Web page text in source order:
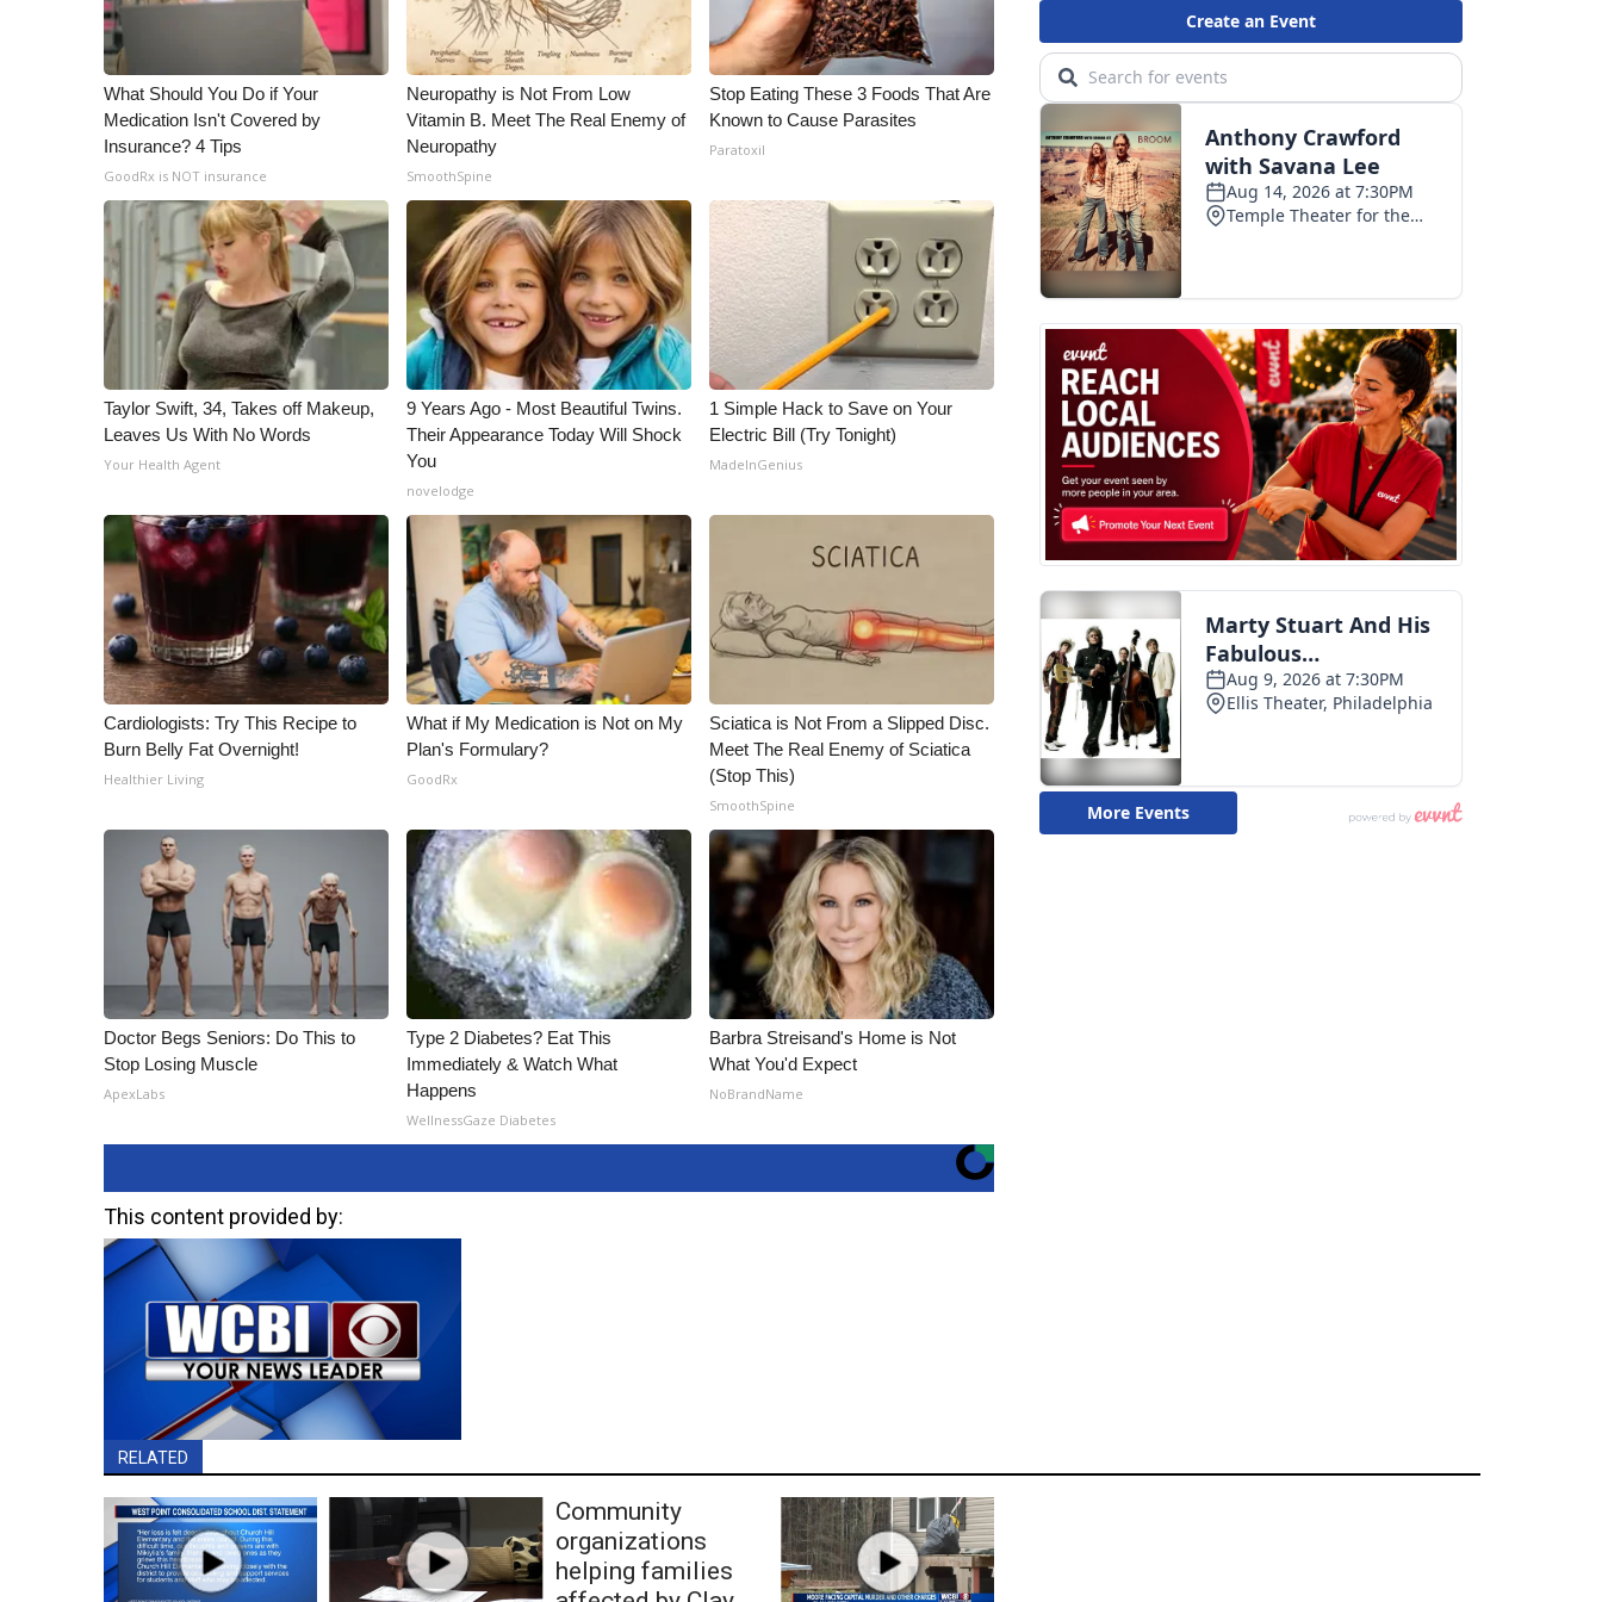
What Should You Do if Your
Medication Isn't Covered by
Insurance? 4 Tips
GoodRx is NOT insurance
Neuropathy is Not From Low
Vitamin B. Meet The Real Enemy of
Neuropathy
SmoothSpine
Stop Eating These 3 Foods That Are
Known to Cause Parasites
Paratoxil
Taylor Swift, 34, Takes off Makeup,
Leaves Us With No Words
Your Health Agent
9 Years Ago - Most Beautiful Twins.
Their Appearance Today Will Shock
You
novelodge
1 Simple Hack to Save on Your
Electric Bill (Try Tonight)
MadeInGenius
Cardiologists: Try This Recipe to
Burn Belly Fat Overnight!
Healthier Living
What if My Medication is Not on My
Plan's Formulary?
GoodRx
Sciatica is Not From a Slipped Disc.
Meet The Real Enemy of Sciatica
(Stop This)
SmoothSpine
Doctor Begs Seniors: Do This to
Stop Losing Muscle
ApexLabs
Type 2 Diabetes? Eat This
Immediately & Watch What
Happens
WellnessGaze Diabetes
Barbra Streisand's Home is Not
What You'd Expect
NoBrandName
This content provided by:
RELATED
Community
organizations
helping families